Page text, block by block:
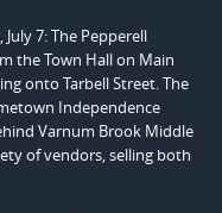
7: The Pepperell
the Town Hall on Main
onto Tarbell Street. The
Independence
Varnum Brook Middle
of vendors, selling both